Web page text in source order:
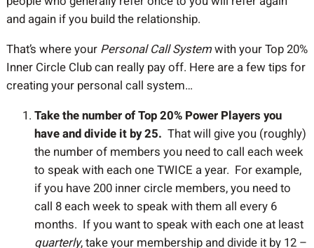
and again if you build the relationship.
That’s where your Personal Call Systemwith your Top 20%
Inner Circle Club can really pay off. Here are a few tips for
creating your personal call system…
Take the number of Top 20% Power Players you
have and divide it by 25. That will give you (roughly)
the number of members you need to call each week
to speak with each one TWICE a year. For example,
if you have 200 inner circle members, you need to
call 8 each week to speak with them all every 6
months. If you want to speak with each one at least
quarterly, take your membership and divide it by 12 –